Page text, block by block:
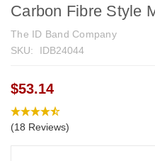
Carbon Fibre Style
The ID Band Company
SKU:
IDB24044
$53.14
(18 Reviews)